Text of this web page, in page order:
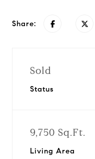
Share:
Sold
Status
9,750 Sq.Ft.
Living Area